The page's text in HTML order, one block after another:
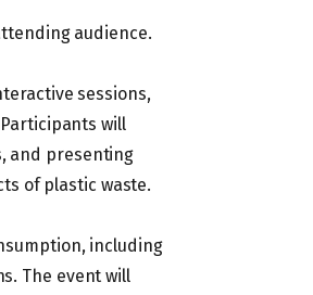
audience.
sessions,
will
and presenting
of plastic waste.
including
The event will